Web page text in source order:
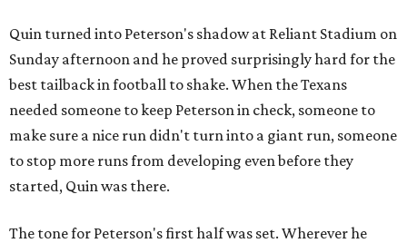
Quin turned into Peterson's shadow at Reliant Stadium on
Sunday afternoon and he proved surprisingly hard for the
best tailback in football to shake. When the Texans
needed someone to keep Peterson in check, someone to
make sure a nice run didn't turn into a giant run, someone
to stop more runs from developing even before they
started, Quin was there.
The tone for Peterson's first half was set. Wherever he